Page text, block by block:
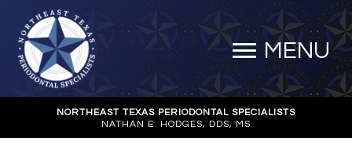
MENU
NORTHEAST TEXAS PERIODONTAL SPECIALISTS
NATHAN E. HODGES, DDS, MS